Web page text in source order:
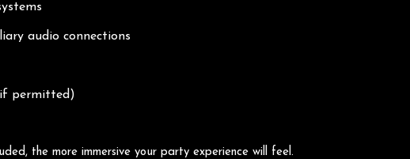
audio connections
permitted)
the more immersive your party experience will feel.